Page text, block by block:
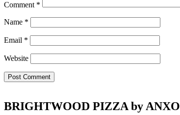
Comment *
Name *
Email *
Website
BRIGHTWOOD PIZZA by ANXO